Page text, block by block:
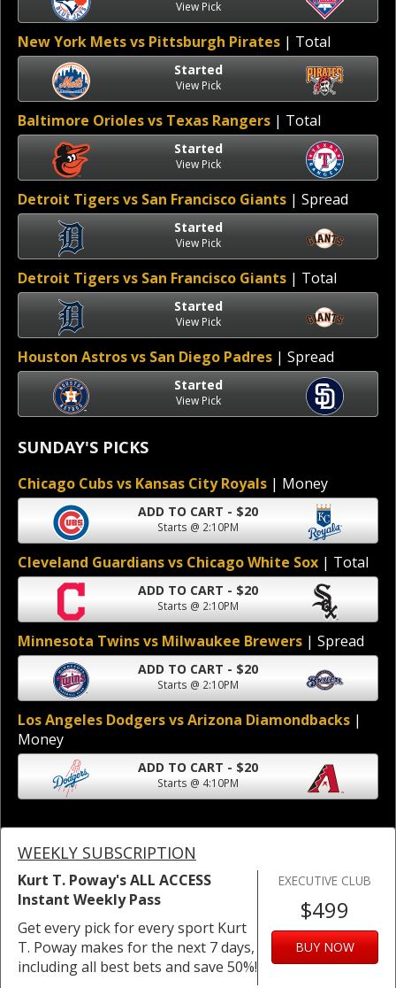
View Pick
New York Mets vs Pittsburgh Pirates | Total
Started
View Pick
Baltimore Orioles vs Texas Rangers | Total
Started
View Pick
Detroit Tigers vs San Francisco Giants | Spread
Started
View Pick
Detroit Tigers vs San Francisco Giants | Total
Started
View Pick
Houston Astros vs San Diego Padres | Spread
Started
View Pick
SUNDAY'S PICKS
Chicago Cubs vs Kansas City Royals | Money
ADD TO CART - $20
Starts @ 2:10PM
Cleveland Guardians vs Chicago White Sox | Total
ADD TO CART - $20
Starts @ 2:10PM
Minnesota Twins vs Milwaukee Brewers | Spread
ADD TO CART - $20
Starts @ 2:10PM
Los Angeles Dodgers vs Arizona Diamondbacks |
Money
ADD TO CART - $20
Starts @ 4:10PM
WEEKLY SUBSCRIPTION
Kurt T. Poway's ALL ACCESS
Instant Weekly Pass
Get every pick for every sport Kurt
T. Poway makes for the next 7 days,
including all best bets and save 50%!
EXECUTIVE CLUB
$499
BUY NOW